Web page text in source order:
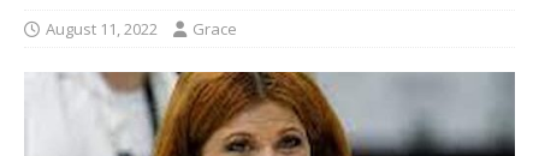
August 11, 2022 Grace